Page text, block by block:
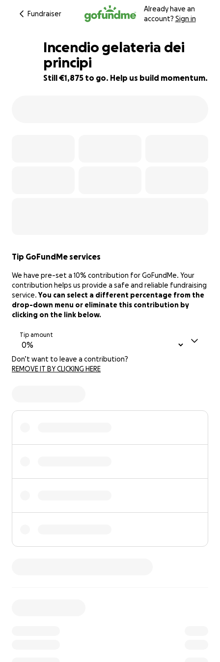
Fundraiser
Already have an
account? Sign in
90% complete
Incendio gelateria dei
principi
Still €1,875 to go. Help us build momentum.
Tip GoFundMe services
We have pre-set a 10% contribution for GoFundMe. Your
contribution helps us provide a safe and reliable fundraising
service.You can select a different percentage from the
drop-down menu or eliminate this contribution by
clicking on the link below.
Tip amount
Don’t want to leave a contribution?
REMOVE IT BY CLICKING HERE